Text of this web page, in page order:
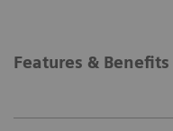
Features & Benefits